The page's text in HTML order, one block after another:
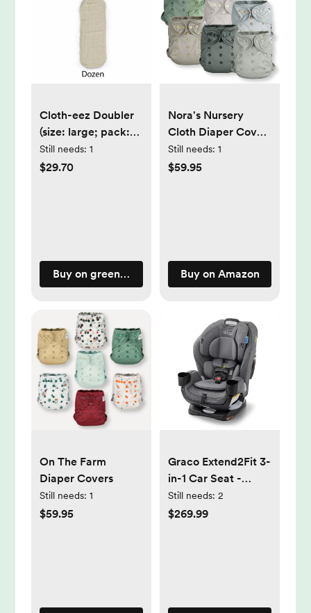
Cloth-eez Doubler
(size: large; pack:
dozen)
Still needs: 1
$29.70
Buy on greenmountaindiapers.com
Nora's Nursery
Cloth Diaper Cover,
Reusable Cover
with Snap Closure,
Still needs: 1
$59.95
Buy on Amazon
On The Farm
Diaper Covers
Still needs: 1
$59.95
Graco Extend2Fit 3-
in-1 Car Seat -
Cullen
Still needs: 2
$269.99